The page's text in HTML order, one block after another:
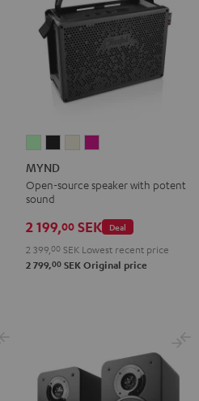
Light
MintBlackWhiteBerry
MYND
Open-source speaker with potent
sound
Deal
2 199,00 SEK
2 399, 00 SEK Lowest recent price
2 799,00 SEK Original price